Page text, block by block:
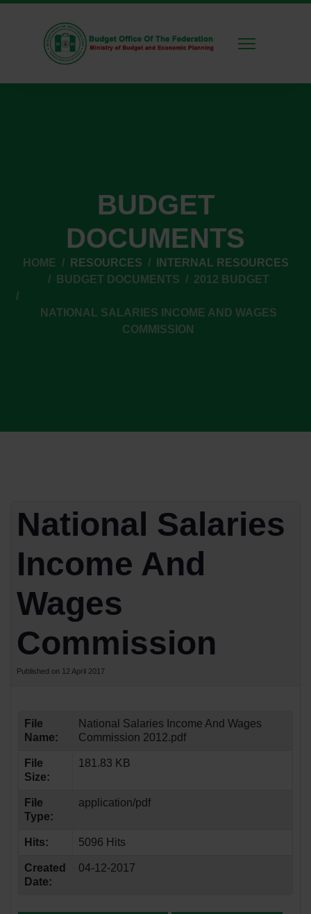
BUDGET
DOCUMENTS
HOME RESOURCES
INTERNAL RESOURCES
BUDGET DOCUMENTS
2012 BUDGET
NATIONAL SALARIES INCOME AND WAGES
COMMISSION
National Salaries
Income And
Wages
Commission
Published on 12 April 2017
File
Name:
National Salaries Income And Wages
Commission 2012.pdf
File
Size:
181.83 KB
File
Type:
application/pdf
Hits: 5096 Hits
Created
Date:
04-12-2017